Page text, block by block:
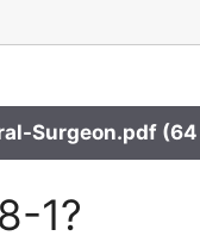
Surgeon.pdf
1?